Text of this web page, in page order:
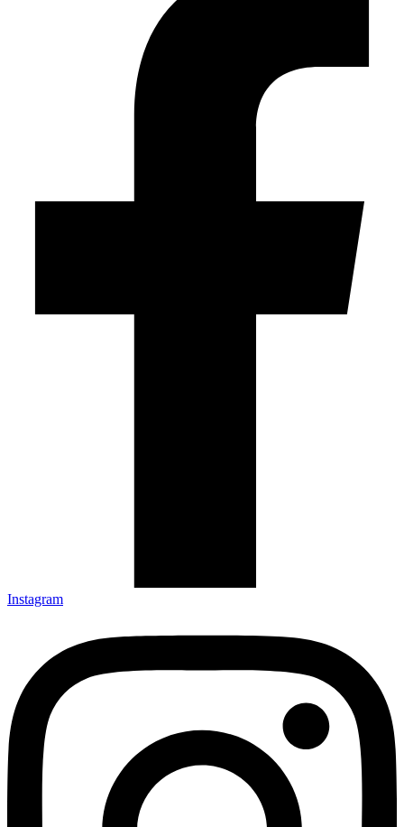
Instagram